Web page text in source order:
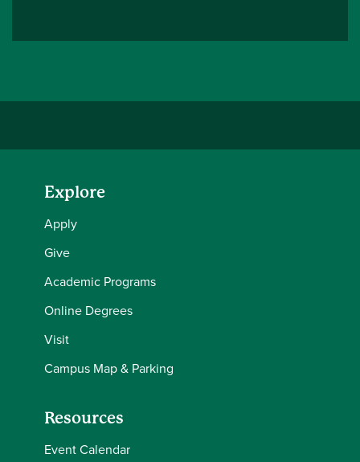
Explore
Apply
Give
Academic Programs
Online Degrees
Visit
Campus Map & Parking
Resources
Event Calendar